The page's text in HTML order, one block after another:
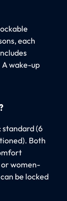
each
wake-up
standard (6
Both
women-
be locked